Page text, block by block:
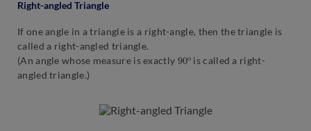
Right-angled Triangle
If one angle in a triangle is a right-angle, then the triangle is
called a right-angled triangle.
(An angle whose measure is exactly 90
o
is called a right-
angled triangle.)